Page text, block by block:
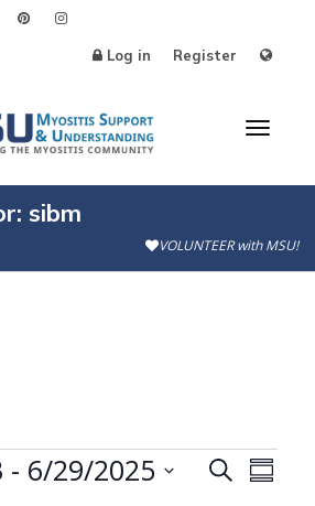
Log in Register
sibm
VOLUNTEER with MSU!
Events
Search
- 6/29/2025